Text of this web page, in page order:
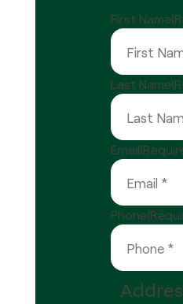
First Name
Last Name
Email
Phone